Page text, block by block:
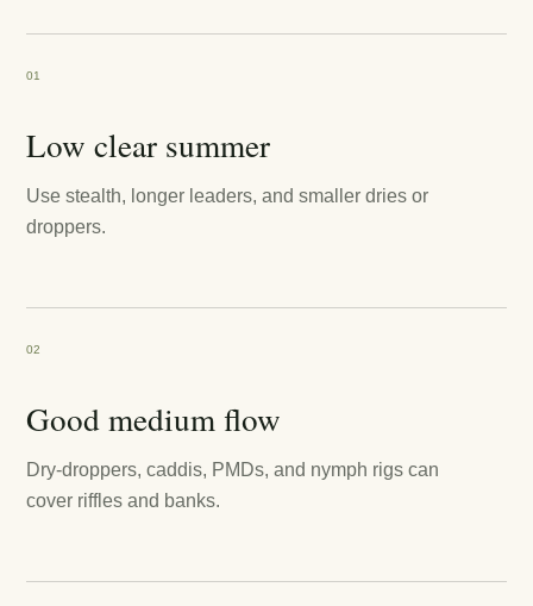
01
Low clear summer
Use stealth, longer leaders, and smaller dries or
droppers.
02
Good medium flow
Dry-droppers, caddis, PMDs, and nymph rigs can
cover riffles and banks.